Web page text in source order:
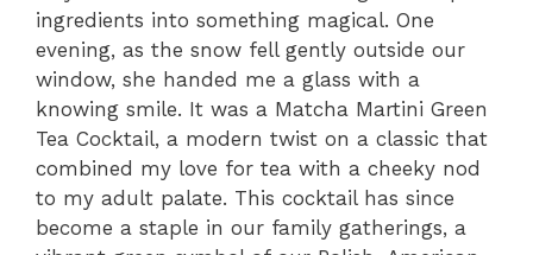
ingredients into something magical. One
evening, as the snow fell gently outside our
window, she handed me a glass with a
knowing smile. It was a Matcha Martini Green
Tea Cocktail, a modern twist on a classic that
combined my love for tea with a cheeky nod
to my adult palate. This cocktail has since
become a staple in our family gatherings, a